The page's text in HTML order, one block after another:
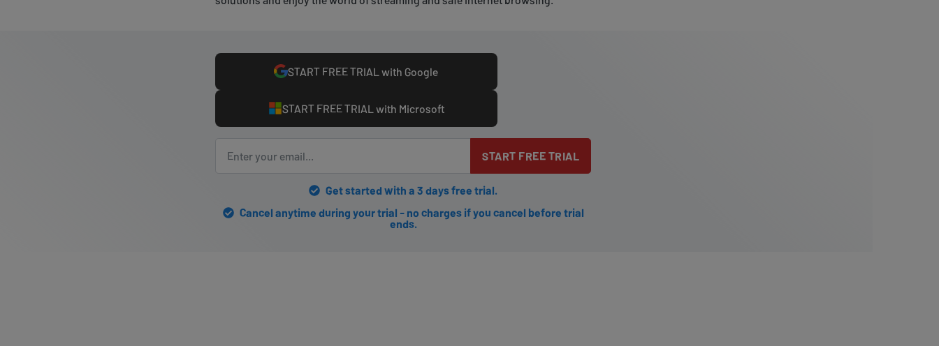
START FREE TRIAL with Google
START FREE TRIAL with Microsoft
START FREE TRIAL
Get started with a 3 days free trial.
Cancel anytime during your trial - no charges if you cancel before trial
ends.